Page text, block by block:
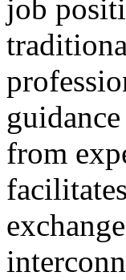
job
from